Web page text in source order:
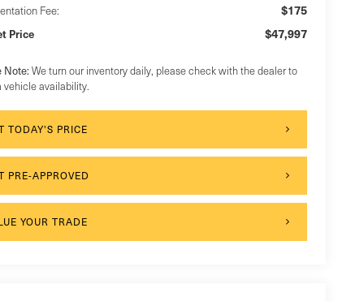
Fee: $175
Price $47,997
Note:We turn our inventory daily, please check with the dealer to
vehicle availability.
TODAY'S PRICE
PRE-APPROVED
YOUR TRADE